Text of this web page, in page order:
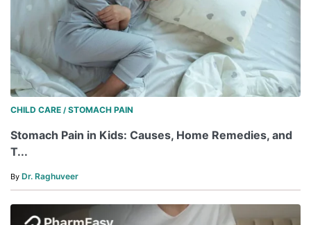
CHILD CARE / STOMACH PAIN
Stomach Pain in Kids: Causes, Home Remedies, and
T...
By Dr. Raghuveer